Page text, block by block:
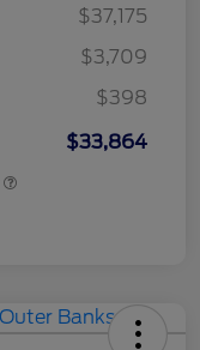
$37,175
$3,709
$398
$33,864